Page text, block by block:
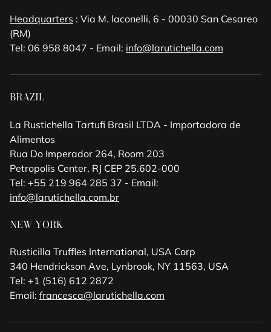
Headquarters : Via M. laconelli, 6 - 00030 San Cesareo
(RM)
Tel: 06 958 8047 - Email: info@larutichella.com
BRAZIL
La Rustichella Tartufi Brasil LTDA - Importadora de
Alimentos
Rua Do Imperador 264, Room 203
Petropolis Center, RJ CEP 25.602-000
Tel: +55 219 964 285 37 - Email:
info@larutichella.com.br
NEW YORK
Rusticilla Truffles International, USA Corp
340 Hendrickson Ave, Lynbrook, NY 11563, USA
Tel: +1 (516) 612 2872
Email: francesca@larutichella.com